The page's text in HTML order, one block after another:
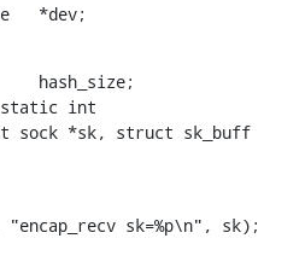
    struct net_device	*dev;
static int
sock *sk, struct sk_buff
"encap_recv sk=%p\n", sk);